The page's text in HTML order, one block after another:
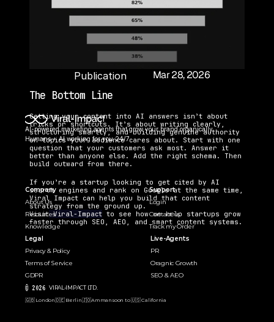
Publication
Mar 28, 2026
The Bottom Line
Getting your content into AI answers isn’t about
tricks or shortcuts. It’s about writing clearly,
structuring smartly, and building genuine authority
on topics your audience cares about. Start with one
question that your customers ask most. Answer it
better than anyone else. Add the right schema. Then
build outward from there.
If you’re a startup looking to get cited by AI
search engines and rank on Google at the same time,
Viral Impact can help you build that content
strategy from the ground up.
Visit Viral-Impact to see how we help startups grow
faster through SEO, AEO, and smart content systems.
AI-powered marketing agents that grow your brand organically.
Humans + AI working for you 24/7.
© 2026 VIRAL-IMPACT LTD.
🇬🇧 London 🇩🇪 Berlin 🇯🇴Ammansoon to 🇺🇸 California
Company
About Us
Resources
Knowledge
Legal
Privacy & Policy
Terms of Service
GDPR
Support
Login
Contact us
Track my Order
Live-Agents
PR
Oragnic Growth
SEO & AEO